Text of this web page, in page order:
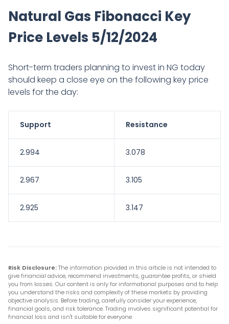
Natural Gas Fibonacci Key
Price Levels 5/12/2024
Short-term traders planning to invest in NG today
should keep a close eye on the following key price
levels for the day:
Support Resistance
2.994 3.078
2.967 3.105
2.925 3.147
Risk Disclosure:The information provided in this article is not intended to
give financial advice, recommend investments, guarantee profits, or shield
you from losses. Our content is only for informational purposes and to help
you understand the risks and complexity of these markets by providing
objective analysis. Before trading, carefully consider your experience,
financial goals, and risk tolerance. Trading involves significant potential for
financial loss and isn't suitable for everyone.